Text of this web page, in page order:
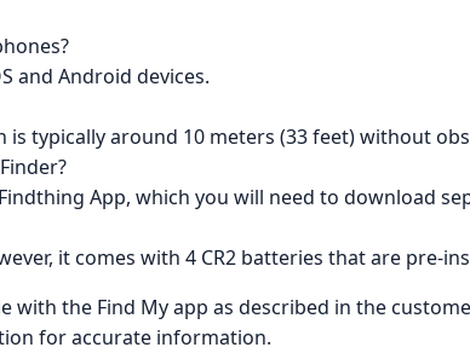
and Android devices.
typically around 10 meters (33 feet) without
App, which you will need to download
it comes with 4 CR2 batteries that are pre-
with the Find My app as described in the
for accurate information.